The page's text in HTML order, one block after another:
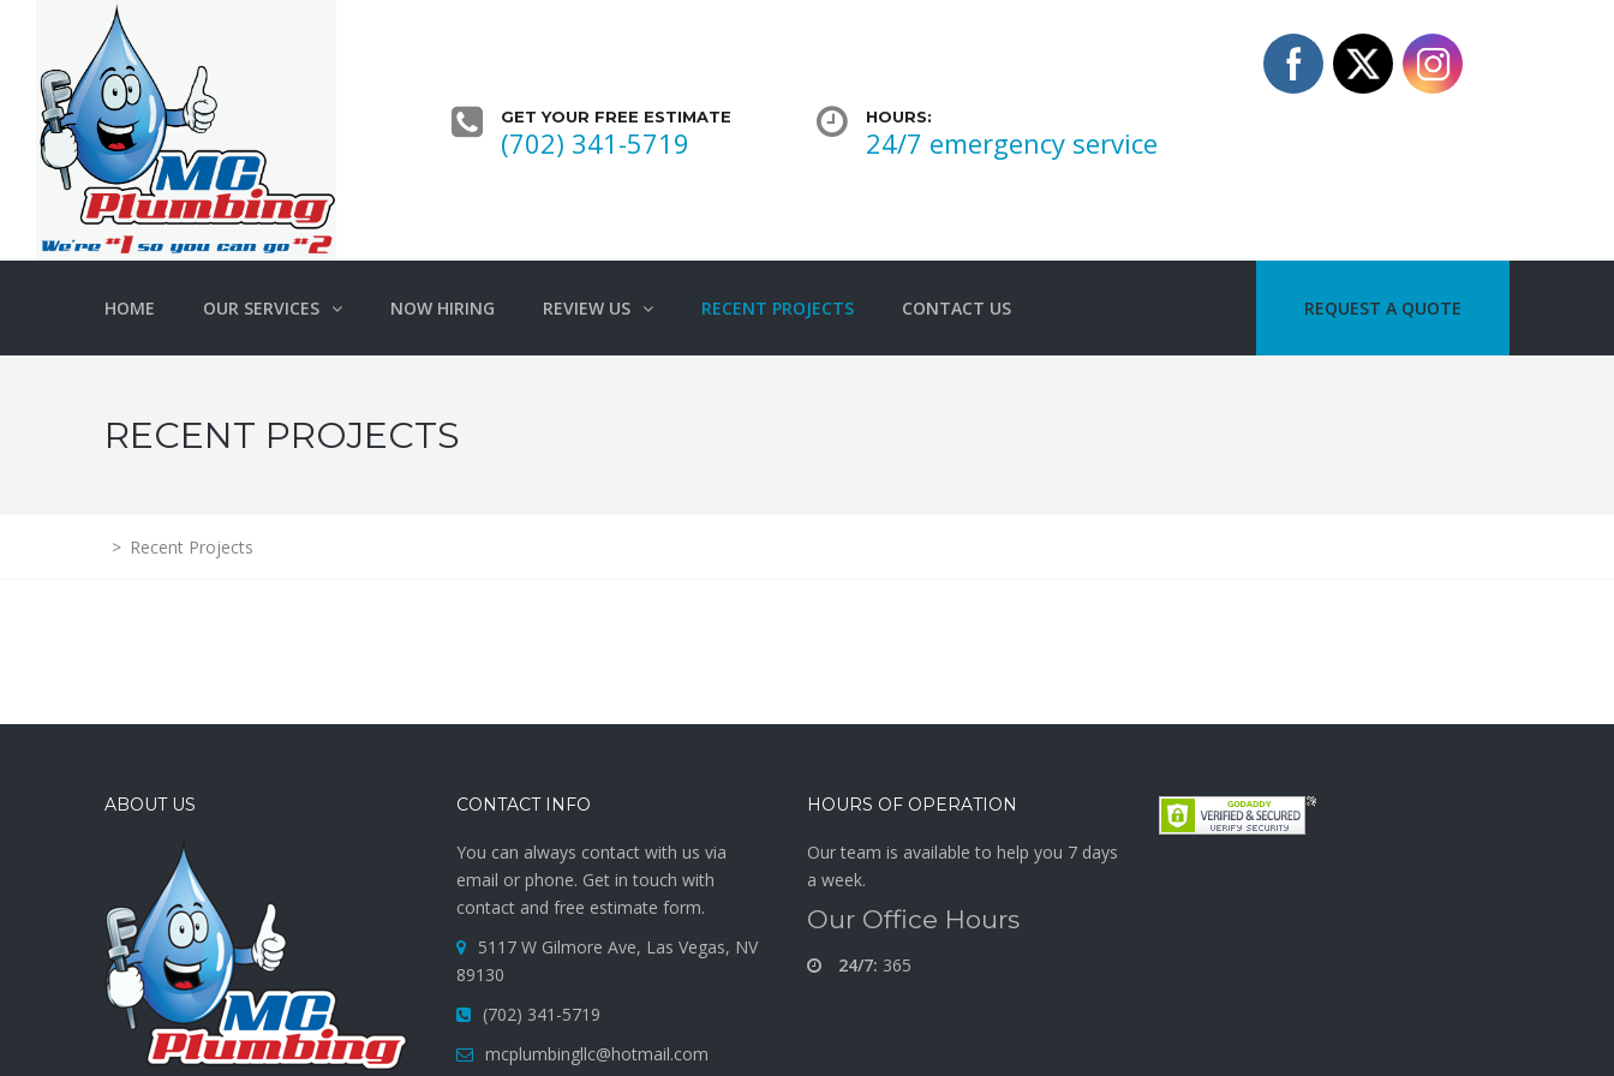
GET YOUR FREE ESTIMATE
(702) 341-5719
HOURS:
24/7 emergency service
HOME OUR SERVICES NOW HIRING REVIEW US RECENT PROJECTS CONTACT US REQUEST A QUOTE
RECENT PROJECTS
> Recent Projects
ABOUT US CONTACT INFO
You can always contact with us via
email or phone. Get in touch with
contact and free estimate form.
5117 W Gilmore Ave, Las Vegas, NV
89130
(702) 341-5719
mcplumbingllc@hotmail.com
HOURS OF OPERATION
Our team is available to help you 7 days
a week.
Our Office Hours
24/7: 365